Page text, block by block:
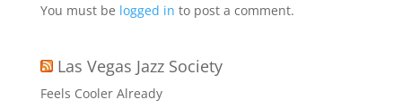
You must be logged in to post a comment.
Las Vegas Jazz Society
Feels Cooler Already